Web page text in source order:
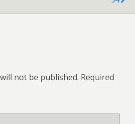
not be published. Required